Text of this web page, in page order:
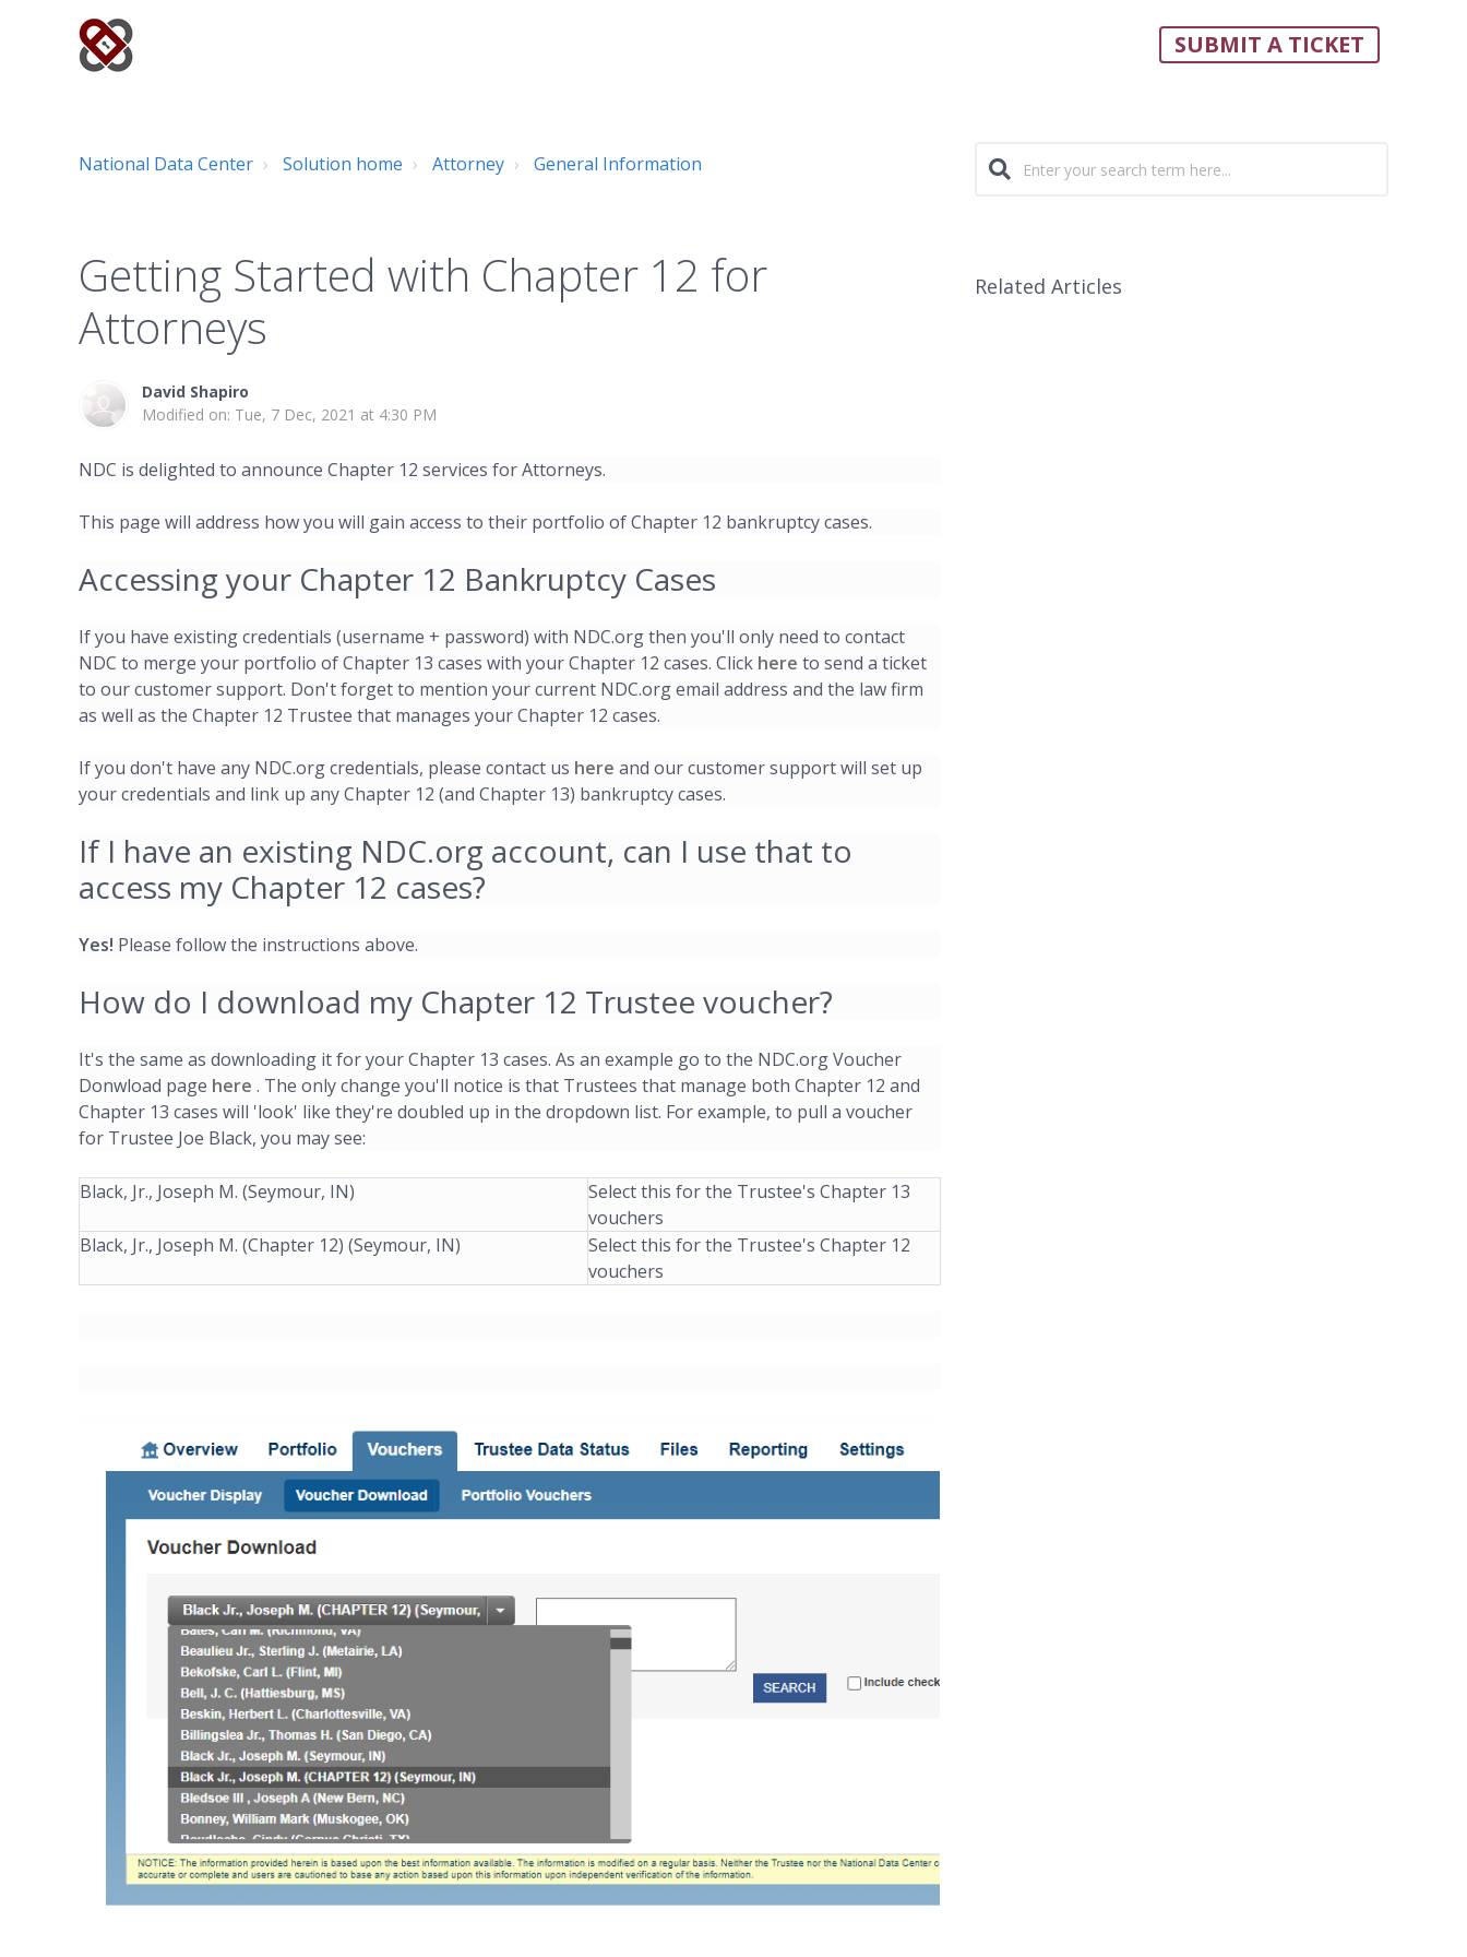
SUBMIT A TICKET
National Data Center Solution home Attorney General Information
Getting Started with Chapter 12 for
Attorneys
David Shapiro
Modified on: Tue, 7 Dec, 2021 at 4:30 PM
NDC is delighted to announce Chapter 12 services for Attorneys.
This page will address how you will gain access to their portfolio of Chapter 12 bankruptcy cases.
Accessing your Chapter 12 Bankruptcy Cases
If you have existing credentials (username + password) with NDC.org then you'll only need to contact
NDC to merge your portfolio of Chapter 13 cases with your Chapter 12 cases. Click here to send a ticket
to our customer support. Don't forget to mention your current NDC.org email address and the law firm
as well as the Chapter 12 Trustee that manages your Chapter 12 cases.
If you don't have any NDC.org credentials, please contact us here and our customer support will set up
your credentials and link up any Chapter 12 (and Chapter 13) bankruptcy cases.
If I have an existing NDC.org account, can I use that to
access my Chapter 12 cases?
Yes! Please follow the instructions above.
How do I download my Chapter 12 Trustee voucher?
It's the same as downloading it for your Chapter 13 cases. As an example go to the NDC.org Voucher
Donwload page here . The only change you'll notice is that Trustees that manage both Chapter 12 and
Chapter 13 cases will 'look' like they're doubled up in the dropdown list. For example, to pull a voucher
for Trustee Joe Black, you may see:
Black, Jr., Joseph M. (Seymour, IN)
Select this for the Trustee's Chapter 13
vouchers
Black, Jr., Joseph M. (Chapter 12) (Seymour, IN)
Select this for the Trustee's Chapter 12
vouchers
Related Articles